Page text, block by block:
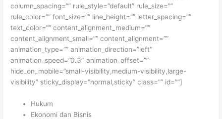
column_spacing=”” rule_style=”default” rule_size=””
rule_color=”” font_size=”” line_height=”” letter_spacing=””
text_color=”” content_alignment_medium=””
content_alignment_small=”” content_alignment=””
animation_type=”” animation_direction=”left”
animation_speed=”0.3″ animation_offset=””
hide_on_mobile=”small-visibility,medium-visibility,large-
visibility” sticky_display=”normal,sticky” class=”” id=””]
Hukum
Ekonomi dan Bisnis